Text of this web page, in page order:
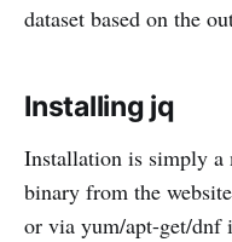
dataset based on the
Installing jq
Installation is simply a
binary from the
or via yum/apt-get/dnf